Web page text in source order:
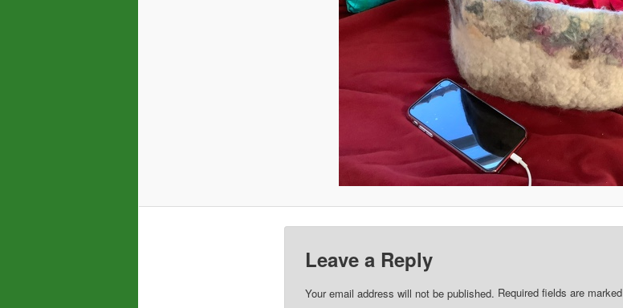
Leave a Reply
Your email address will not be published. Required fields are marked